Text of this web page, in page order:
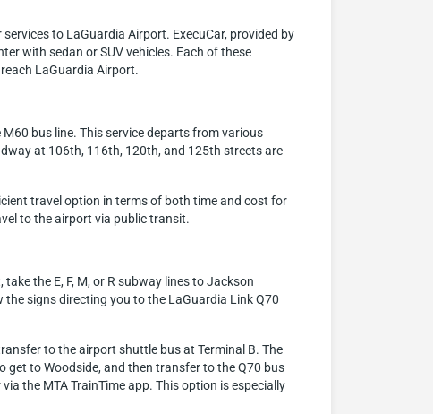
to LaGuardia Airport. ExecuCar, provided by
with sedan or SUV vehicles. Each of these
LaGuardia Airport.
bus line. This service departs from various
at 106th, 116th, 120th, and 125th streets are
travel option in terms of both time and cost for
to the airport via public transit.
the E, F, M, or R subway lines to Jackson
signs directing you to the LaGuardia Link Q70
to the airport shuttle bus at Terminal B. The
get to Woodside, and then transfer to the Q70 bus
the MTA TrainTime app. This option is especially